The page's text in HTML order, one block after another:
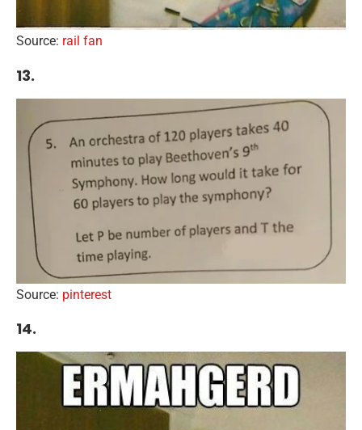
Source: rail fan
13.
Source: pinterest
14.